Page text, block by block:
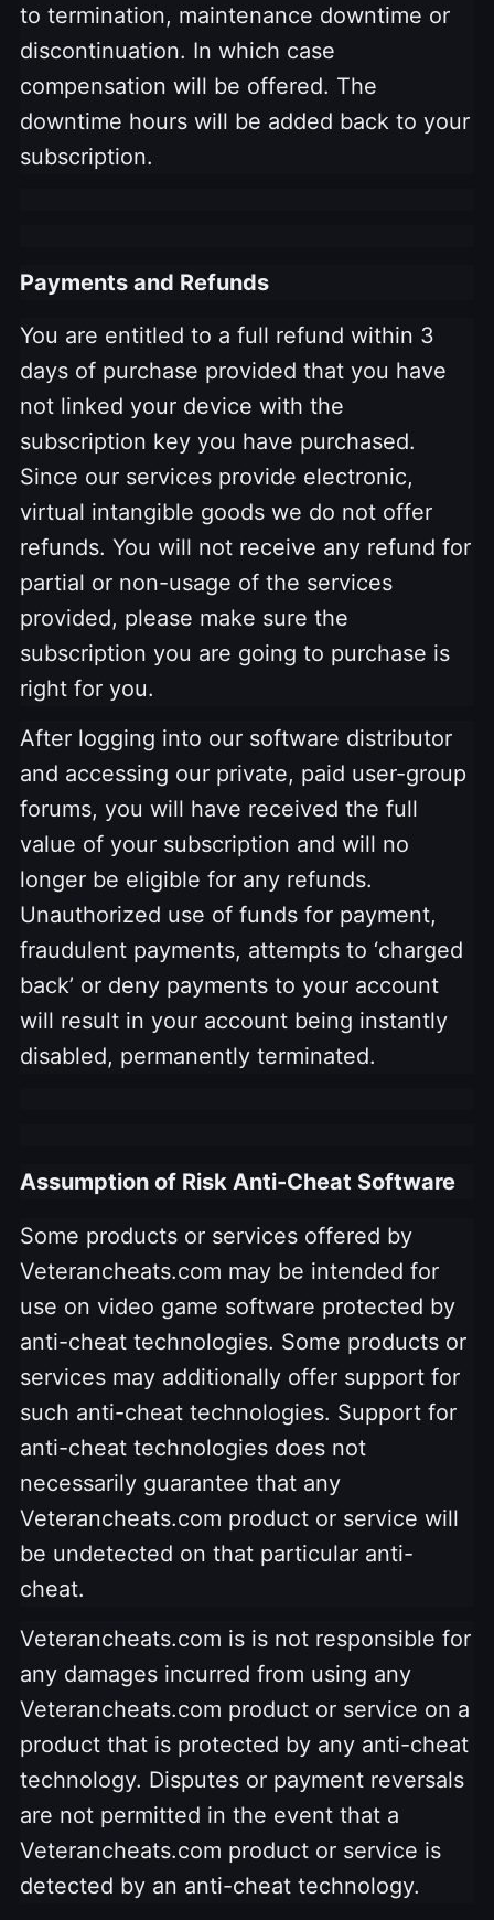
to termination, maintenance downtime or
discontinuation. In which case
compensation will be offered. The
downtime hours will be added back to your
subscription.
Payments and Refunds
You are entitled to a full refund within 3
days of purchase provided that you have
not linked your device with the
subscription key you have purchased.
Since our services provide electronic,
virtual intangible goods we do not offer
refunds. You will not receive any refund for
partial or non-usage of the services
provided, please make sure the
subscription you are going to purchase is
right for you.
After logging into our software distributor
and accessing our private, paid user-group
forums, you will have received the full
value of your subscription and will no
longer be eligible for any refunds.
Unauthorized use of funds for payment,
fraudulent payments, attempts to ‘charged
back’ or deny payments to your account
will result in your account being instantly
disabled, permanently terminated.
Assumption of Risk Anti-Cheat Software
Some products or services offered by
Veterancheats.com may be intended for
use on video game software protected by
anti-cheat technologies. Some products or
services may additionally offer support for
such anti-cheat technologies. Support for
anti-cheat technologies does not
necessarily guarantee that any
Veterancheats.com product or service will
be undetected on that particular anti-
cheat.
Veterancheats.com is is not responsible for
any damages incurred from using any
Veterancheats.com product or service on a
product that is protected by any anti-cheat
technology. Disputes or payment reversals
are not permitted in the event that a
Veterancheats.com product or service is
detected by an anti-cheat technology.